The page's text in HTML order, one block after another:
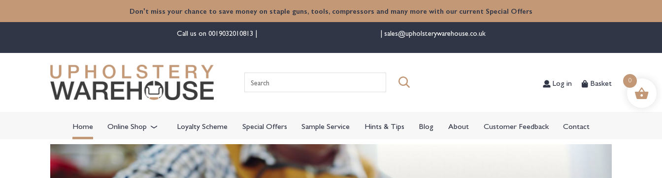
Don't miss your chance to save money on staple guns, tools, compressors and many more with our current Special Offers
Call us on 0019032010813 sales@upholsterywarehouse.co.uk
Log in Basket
Home Online Shop Loyalty Scheme Special Offers Sample Service Hints & Tips Blog About Customer Feedback Contact
0